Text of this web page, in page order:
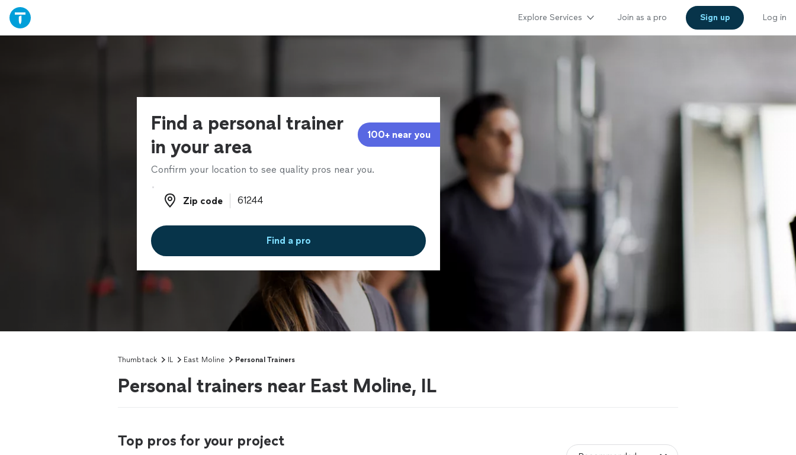
Explore Services Join as a pro Sign up Log in
Find a personal trainer
in your area
100+ near you
Confirm your location to see quality pros near you.
Zip code
Zip code
Find a pro
Thumbtack IL East Moline Personal Trainers
Personal trainers near East Moline, IL
Top pros for your project